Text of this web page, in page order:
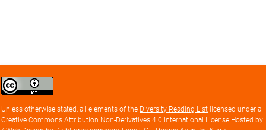
Creative
Commons
license
Unless otherwise stated, all elements of the Diversity Reading List licensed under a
Creative Commons Attribution Non-Derivatives 4.0 International License Hosted by